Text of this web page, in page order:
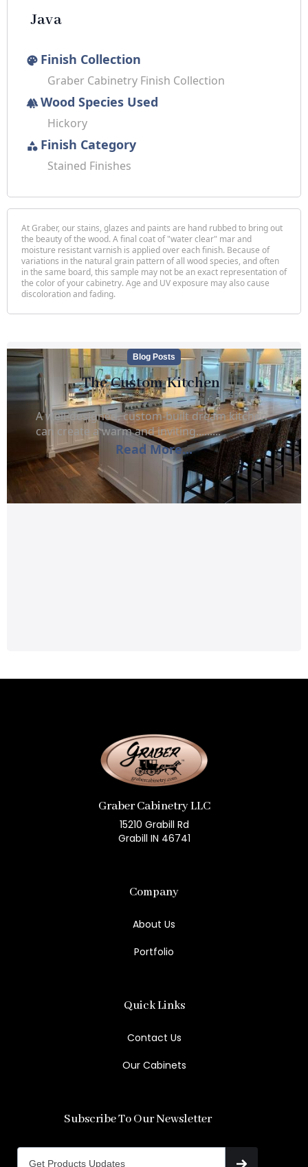
Java
palette Finish Collection
Graber Cabinetry Finish Collection
forestWood Species Used
Hickory
category Finish Category
Stained Finishes
At Graber, our stains, glazes and paints are hand rubbed to bring out
the beauty of the wood. A final coat of "water clear" mar and
moisture resistant varnish is applied over each finish. Because of
variations in the natural grain pattern of all wood species, and often
in the same board, this sample may not be an exact representation of
the color of your cabinetry. Age and UV exposure may also cause
discoloration and fading.
Blog Posts
The Custom Kitchen
A well-designed, custom-built dream kitchen
can create a warm and inviting.........
Read More...
Graber Cabinetry LLC
15210 Grabill Rd
Grabill IN 46741
Company
About Us
Portfolio
Quick Links
Contact Us
Our Cabinets
Subscribe To Our Newsletter